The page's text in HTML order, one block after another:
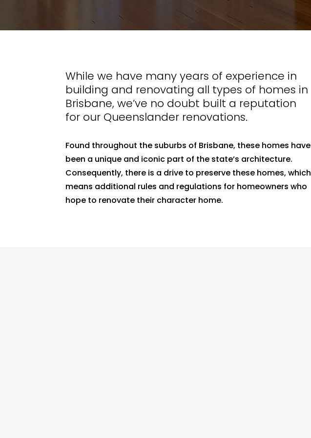
While we have many years of experience in
building and renovating all types of homes in
Brisbane, we’ve no doubt built a reputation
for our Queenslander renovations.
Found throughout the suburbs of Brisbane, these homes have
been a unique and iconic part of the state’s architecture.
Consequently, there is a drive to preserve these homes, which
means additional rules and regulations for homeowners who
hope to renovate their character home.